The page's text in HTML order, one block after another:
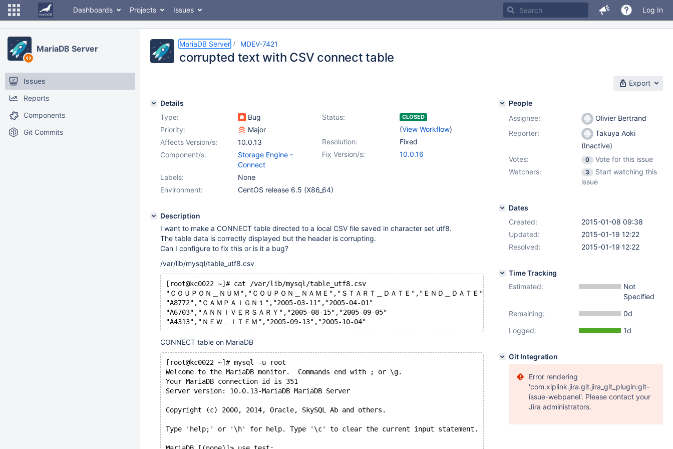
Dashboards Projects Issues Log In
MariaDB Server
Issues
Reports
Components
Git Commits
MariaDB Server MDEV-7421
corrupted text with CSV connect table
Export
Details
Type:
Bug Status: CLOSED
(View Workflow)
Priority:
Major
Resolution:
Fixed
Affects Version/s:
10.0.13
Fix Version/s:
10.0.16
Component/s:
Storage Engine -
Connect
Labels:
None
Environment:
CentOS release 6.5 (X86_64)
Description
I want to make a CONNECT table directed to a local CSV file saved in character set utf8.
The table data is correctly displayed but the header is corrupting.
Can I configure to fix this or is it a bug?
/var/lib/mysql/table_utf8.csv
[root@kc0022 ~]# cat /var/lib/mysql/table_utf8.csv
"ＣＯＵＰＯＮ＿ＮＵＭ","ＣＯＵＰＯＮ＿ＮＡＭＥ","ＳＴＡＲＴ＿ＤＡＴＥ","ＥＮＤ＿ＤＡＴＥ"
"A8772","ＣＡＭＰＡＩＧＮ１","2005-03-11","2005-04-01"
"A6703","ＡＮＮＩＶＥＲＳＡＲＹ","2005-08-15","2005-09-05"
"A4313","ＮＥＷ＿ＩＴＥＭ","2005-09-13","2005-10-04"
CONNECT table on MariaDB
[root@kc0022 ~]# mysql -u root
Welcome to the MariaDB monitor.  Commands end with ; or \g.
Your MariaDB connection id is 351
Server version: 10.0.13-MariaDB MariaDB Server
Copyright (c) 2000, 2014, Oracle, SkySQL Ab and others.
Type 'help;' or '\h' for help. Type '\c' to clear the current input statement.
People
Assignee:
Olivier Bertrand
Reporter:
Takuya Aoki
(Inactive)
Votes:
0
Vote for this issue
Watchers:
3
Start watching this
issue
Dates
Created:
2015-01-08 09:38
Updated:
2015-01-19 12:22
Resolved:
2015-01-19 12:22
Time Tracking
Estimated:
Not
Specified
Remaining:
0d
Logged:
1d
Git Integration
Error rendering
'com.xiplink.jira.git.jira_git_plugin:git-
issue-webpanel'. Please contact your
Jira administrators.